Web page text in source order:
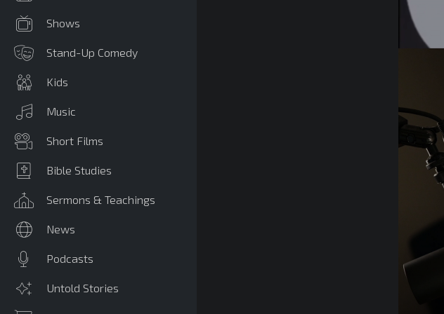
Shows
Stand-Up Comedy
Kids
Music
Short Films
Bible Studies
Sermons & Teachings
News
Podcasts
Untold Stories